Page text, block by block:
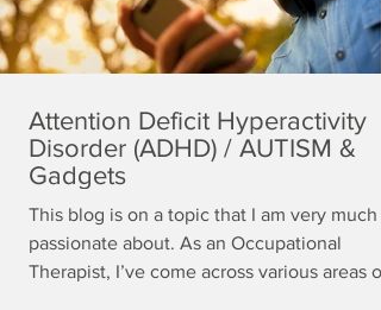
Attention Deficit Hyperactivity
Disorder (ADHD) / AUTISM &
Gadgets
This blog is on a topic that I am very much
passionate about. As an Occupational
Therapist, I’ve come across various areas